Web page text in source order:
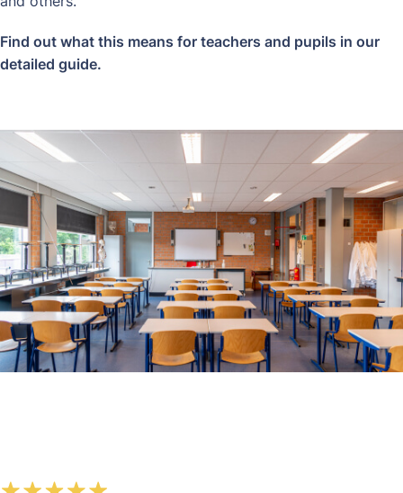
Find out what this means for teachers and pupils in our
detailed guide.